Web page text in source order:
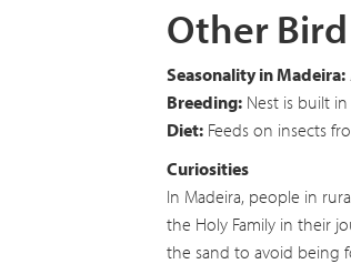
Other
Seasonality in Madeira:
Breeding:Nest is built
Diet:Feeds on insects
Curiosities
In Madeira, people in
the Holy Family in their
the sand to avoid being